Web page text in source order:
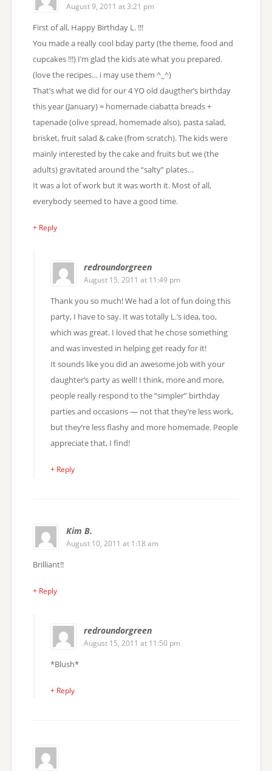
August 9, 2011 at 3:21 pm
First of all, Happy Birthday L. !!!
You made a really cool bday party (the theme, food and
cupcakes !!!) I’m glad the kids ate what you prepared.
(love the recipes… i may use them ^_^)
That’s what we did for our 4 YO old daugther’s birthday
this year (January) = homemade ciabatta breads +
tapenade (olive spread, homemade also), pasta salad,
brisket, fruit salad & cake (from scratch). The kids were
mainly interested by the cake and fruits but we (the
adults) gravitated around the “salty” plates…
It was a lot of work but it was worth it. Most of all,
everybody seemed to have a good time.
+ Reply
redroundorgreen
August 15, 2011 at 11:49 pm
Thank you so much! We had a lot of fun doing this
party, I have to say. It was totally L.’s idea, too,
which was great. I loved that he chose something
and was invested in helping get ready for it!
It sounds like you did an awesome job with your
daughter’s party as well! I think, more and more,
people really respond to the “simpler” birthday
parties and occasions — not that they’re less work,
but they’re less flashy and more homemade. People
appreciate that, I find!
+ Reply
Kim B.
August 10, 2011 at 1:18 am
Brilliant!!
+ Reply
redroundorgreen
August 15, 2011 at 11:50 pm
*Blush*
+ Reply